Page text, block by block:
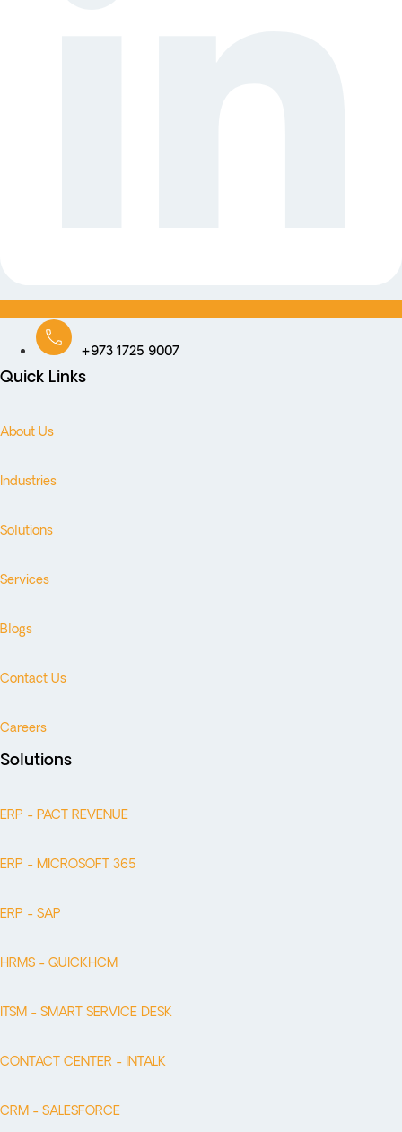
+973 1725 9007
Quick Links
About Us
Industries
Solutions
Services
Blogs
Contact Us
Careers
Solutions
ERP - PACT REVENUE
ERP - MICROSOFT 365
ERP - SAP
HRMS - QUICKHCM
ITSM - SMART SERVICE DESK
CONTACT CENTER - INTALK
CRM - SALESFORCE